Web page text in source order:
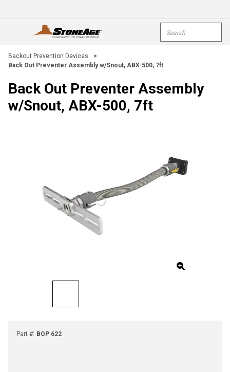
open menu
Backout Prevention Devices
>
Back Out Preventer Assembly w/Snout, ABX-500, 7ft
Back Out Preventer Assembly
w/Snout, ABX-500, 7ft
Part #: BOP 622